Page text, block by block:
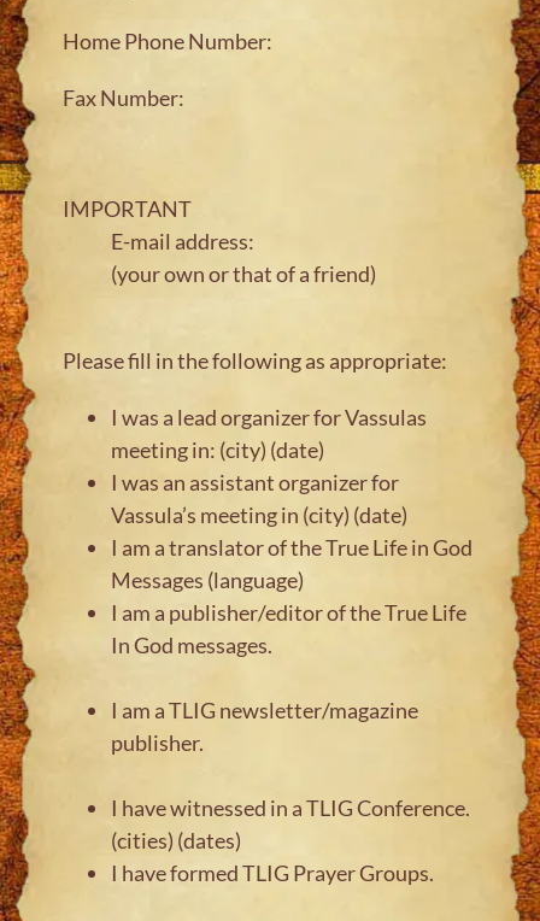
Home Phone Number:
Fax Number:
IMPORTANT
E-mail address:
(your own or that of a friend)
Please fill in the following as appropriate:
I was a lead organizer for Vassulas
meeting in: (city) (date)
I was an assistant organizer for
Vassula’s meeting in (city) (date)
I am a translator of the True Life in God
Messages (language)
I am a publisher/editor of the True Life
In God messages.
I am a TLIG newsletter/magazine
publisher.
I have witnessed in a TLIG Conference.
(cities) (dates)
I have formed TLIG Prayer Groups.